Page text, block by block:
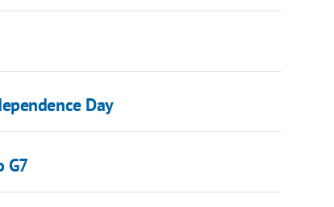
Day
G7